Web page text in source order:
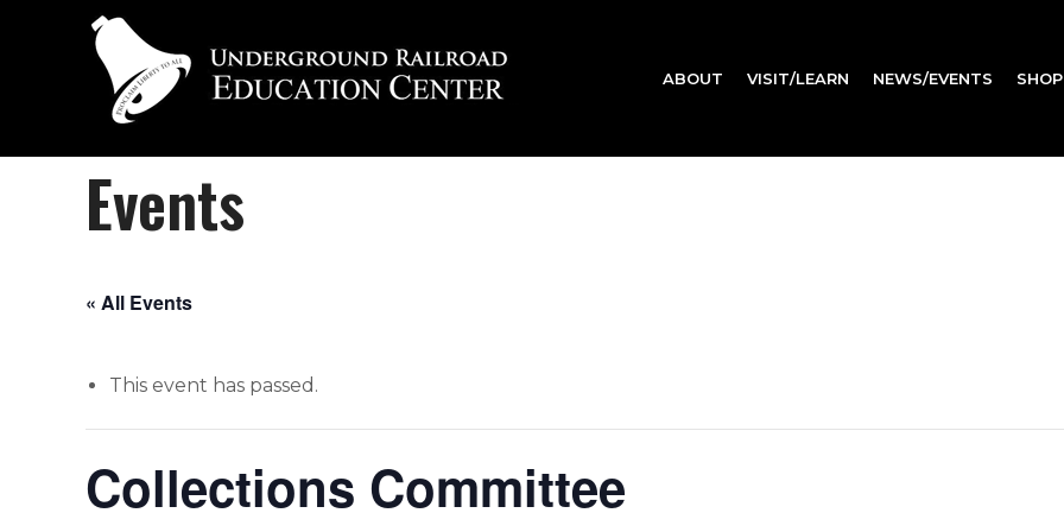
ABOUT VISIT/LEARN NEWS/EVENTS SHOP
Events
« All Events
This event has passed.
Collections Committee